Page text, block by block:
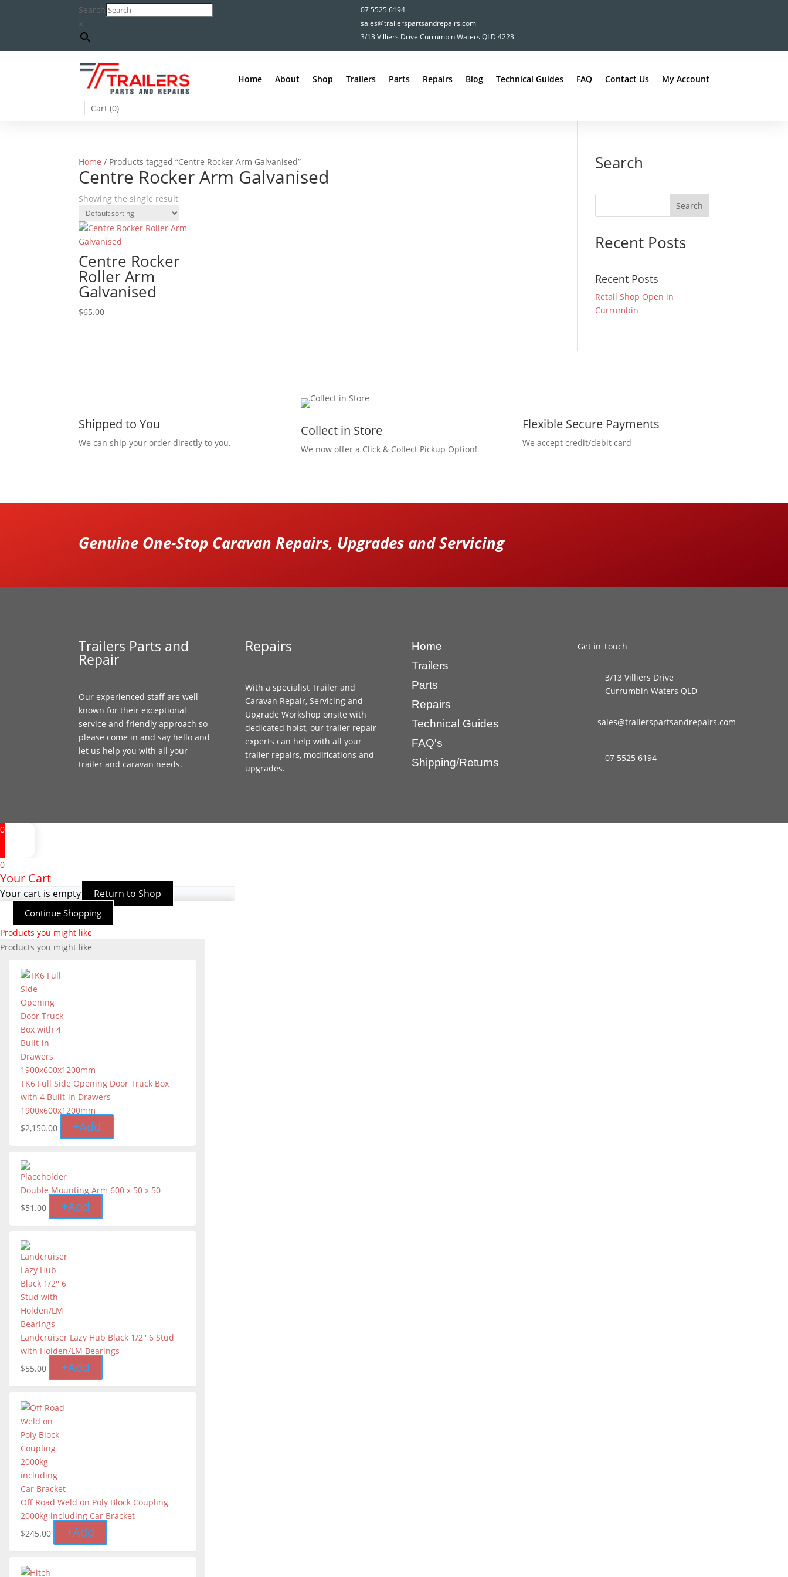
Search
×
07 5525 6194
sales@trailerspartsandrepairs.com
3/13 Villiers Drive Currumbin Waters QLD 4223
Home About Shop Trailers Parts Repairs Blog Technical Guides FAQ Contact Us My Account
Cart (0)
Home / Products tagged “Centre Rocker Arm Galvanised”
Centre Rocker Arm Galvanised
Showing the single result
Centre Rocker
Roller Arm
Galvanised
$65.00
Search
Recent Posts
Recent Posts
Retail Shop Open in
Currumbin
Shipped to You
We can ship your order directly to you.
Collect in Store
We now offer a Click & Collect Pickup Option!
Flexible Secure Payments
We accept credit/debit card
Genuine One-Stop Caravan Repairs, Upgrades and Servicing
Trailers Parts and
Repair
Our experienced staff are well
known for their exceptional
service and friendly approach so
please come in and say hello and
let us help you with all your
trailer and caravan needs.
Repairs
With a specialist Trailer and
Caravan Repair, Servicing and
Upgrade Workshop onsite with
dedicated hoist, our trailer repair
experts can help with all your
trailer repairs, modifications and
upgrades.
Home
Trailers
Parts
Repairs
Technical Guides
FAQ's
Shipping/Returns
Get in Touch
3/13 Villiers Drive
Currumbin Waters QLD
sales@trailerspartsandrepairs.com
07 5525 6194
0
0
Your Cart
Your cart is empty Return to Shop
Continue Shopping
Products you might like
Products you might like
TK6 Full Side Opening Door Truck Box
with 4 Built-in Drawers
1900x600x1200mm
$2,150.00 +Add
Double Mounting Arm 600 x 50 x 50
$51.00 +Add
Landcruiser Lazy Hub Black 1/2'' 6 Stud
with Holden/LM Bearings
$55.00 +Add
Off Road Weld on Poly Block Coupling
2000kg including Car Bracket
$245.00 +Add